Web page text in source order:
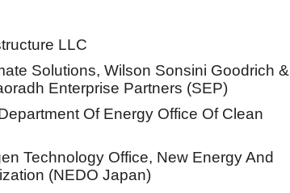
LLC
Solutions, Wilson Sonsini Goodrich &
Enterprise Partners (SEP)
Of Energy Office Of Clean
Technology Office, New Energy And
(NEDO Japan)